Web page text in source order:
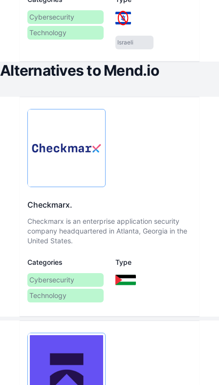
Cybersecurity
Technology
Israeli
Alternatives toMend.io
Checkmarx.
Checkmarx is an enterprise application security
company headquartered in Atlanta, Georgia in the
United States.
Categories
Cybersecurity
Technology
Type